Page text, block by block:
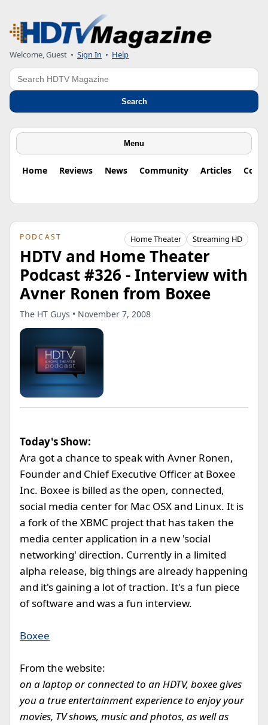
Welcome, Guest • Sign In • Help
Search
Search
Menu
Home Reviews News Community Articles
PODCAST Home Theater Streaming HD
HDTV and Home Theater
Podcast #326 - Interview with
Avner Ronen from Boxee
The HT Guys • November 7, 2008
Today's Show:
Ara got a chance to speak with Avner Ronen,
Founder and Chief Executive Officer at Boxee
Inc. Boxee is billed as the open, connected,
social media center for Mac OSX and Linux. It is
a fork of the XBMC project that has taken the
media center application in a new 'social
networking' direction. Currently in a limited
alpha release, big things are already happening
and it's gaining a lot of traction. It's a fun piece
of software and was a fun interview.
Boxee
From the website:
on a laptop or connected to an HDTV, boxee gives
you a true entertainment experience to enjoy your
movies, TV shows, music and photos, as well as